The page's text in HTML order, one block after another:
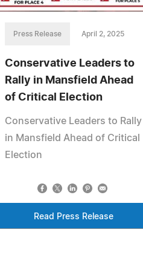
Press Release April 2, 2025
Conservative Leaders to
Rally in Mansfield Ahead
of Critical Election
Conservative Leaders to Rally
in Mansfield Ahead of Critical
Election
Read Press Release